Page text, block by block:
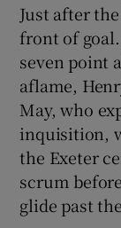
Just after
front of
seven point
aflame,
May, who
inquisition,
the Exeter
scrum
glide past